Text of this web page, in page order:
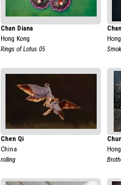
Chan Diana
Hong Kong
Rings of Lotus 05
Chen Qi
China
rolling